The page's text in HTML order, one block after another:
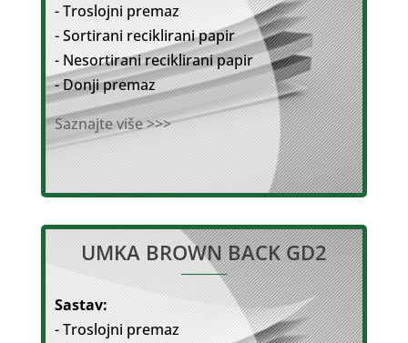
- Troslojni premaz
- Sortirani reciklirani papir
- Nesortirani reciklirani papir
- Donji premaz
Saznajte više >>>
UMKA BROWN BACK GD2
Sastav:
- Troslojni premaz